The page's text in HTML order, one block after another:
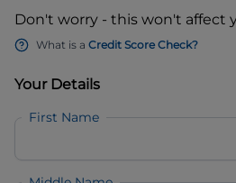
Don't worry - this won't affect
What is a Credit Score Check?
Your Details
First Name